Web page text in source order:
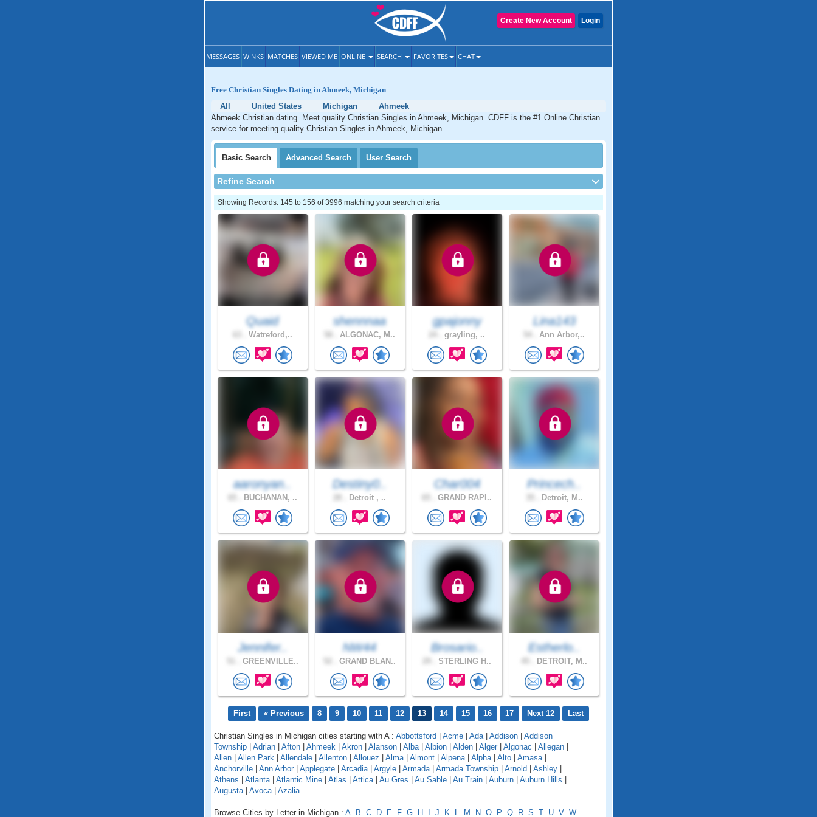
Login
Create New Account
MESSAGES WINKS MATCHES VIEWED ME ONLINE SEARCH FAVORITES CHAT
Free Christian Singles Dating in Ahmeek, Michigan
All
United States Michigan
Ahmeek
Ahmeek Christian dating. Meet quality Christian Singles in Ahmeek, Michigan. CDFF is the #1 Online Christian
service for meeting quality Christian Singles in Ahmeek, Michigan.
Basic Search Advanced Search User Search
Refine Search
Showing Records: 145 to 156 of 3996 matching your search criteria
Quaid
Watreford,..
shennnaa
ALGONAC, M..
gpajonny
grayling, ..
Lina143
Ann Arbor,..
aaronyan..
BUCHANAN, ..
Destiny0..
Detroit , ..
Char004
GRAND RAPI..
Princech..
Detroit, M..
Jennifer..
GREENVILLE..
NW44
GRAND BLAN..
Brosario..
STERLING H..
Estherlo..
DETROIT, M..
First « Previous 8 9 10 11 12 13 14 15 16 17 Next 12 Last
Christian Singles in Michigan cities starting with A : Abbottsford Acme Ada| Addison
Addison
Township
Adrian Afton Ahmeek Akron Alanson Alba| Albion Alden Alger Algonac Allegan
Allen
Allen Park Allendale Allenton Allouez Alma| Almont Alpena| Alpha| Alto Amasa|
Anchorville
Ann Arbor Applegate Arcadia| Argyle Armada| Armada Township Arnold Ashley
Athens
Atlanta| Atlantic Mine Atlas Attica| Au Gres Au Sable Au Train Auburn Auburn Hills
Augusta| Avoca| Azalia
Browse Cities by Letter in Michigan : A B C D E F G H J K L M N O P Q R S T U V W